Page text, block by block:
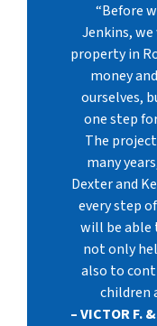
“Before
Jenkins,
property in
money
ourselves,
one step
The
many
Dexter and
every step
will be able
not only
also to
children
– VICTOR F.